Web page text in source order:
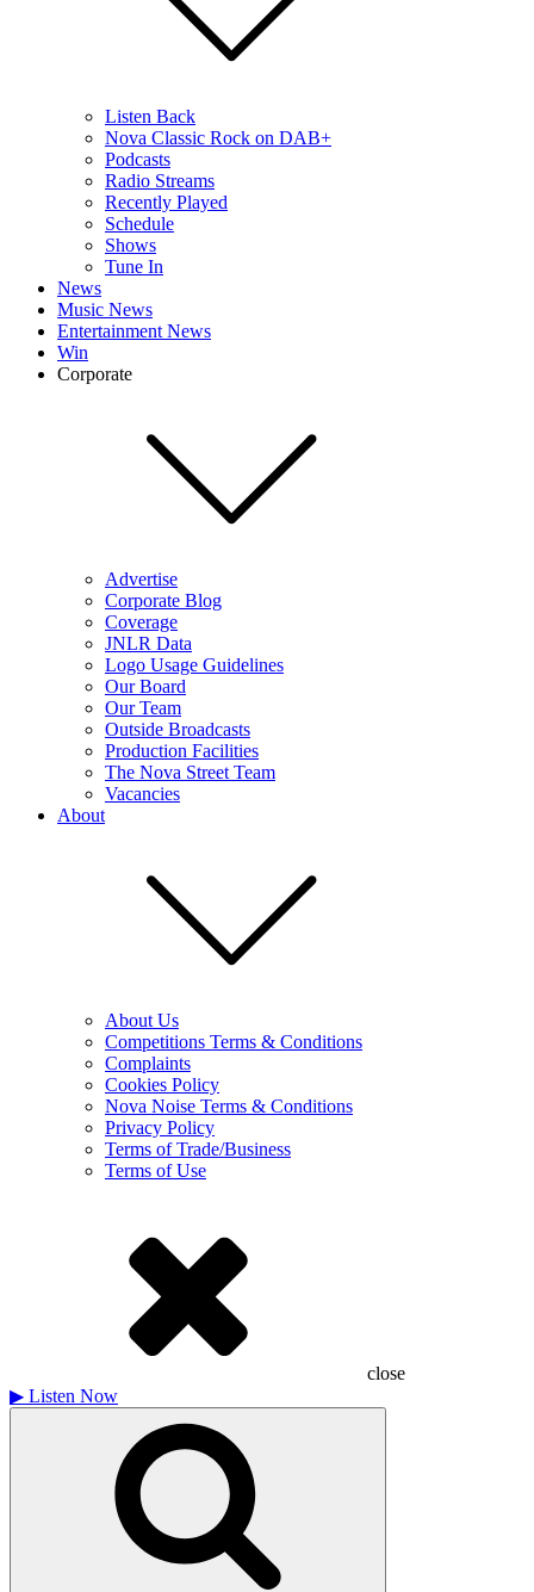
Listen Back
Nova Classic Rock on DAB+
Podcasts
Radio Streams
Recently Played
Schedule
Shows
Tune In
News
Music News
Entertainment News
Win
Corporate
Advertise
Corporate Blog
Coverage
JNLR Data
Logo Usage Guidelines
Our Board
Our Team
Outside Broadcasts
Production Facilities
The Nova Street Team
Vacancies
About
About Us
Competitions Terms & Conditions
Complaints
Cookies Policy
Nova Noise Terms & Conditions
Privacy Policy
Terms of Trade/Business
Terms of Use
close
▶ Listen Now